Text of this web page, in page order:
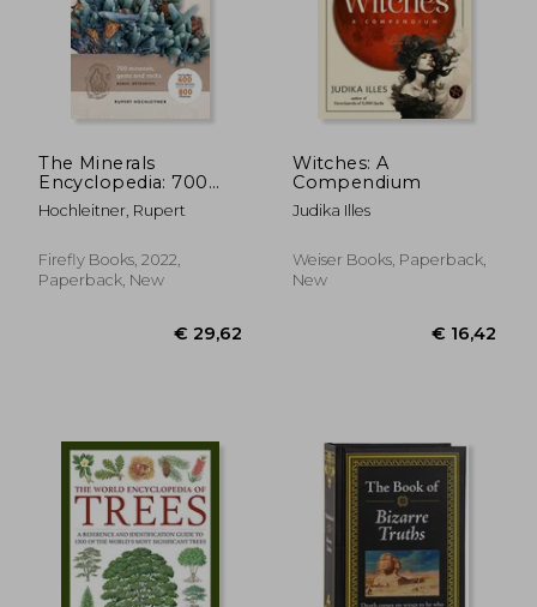
€
The Minerals
Encyclopedia: 700
Minerals, Gems and
Rocks
Hochleitner, Rupert
Firefly Books, 2022,
Paperback, New
Witches: A
Compendium
Judika Illes
Weiser Books, Paperback,
New